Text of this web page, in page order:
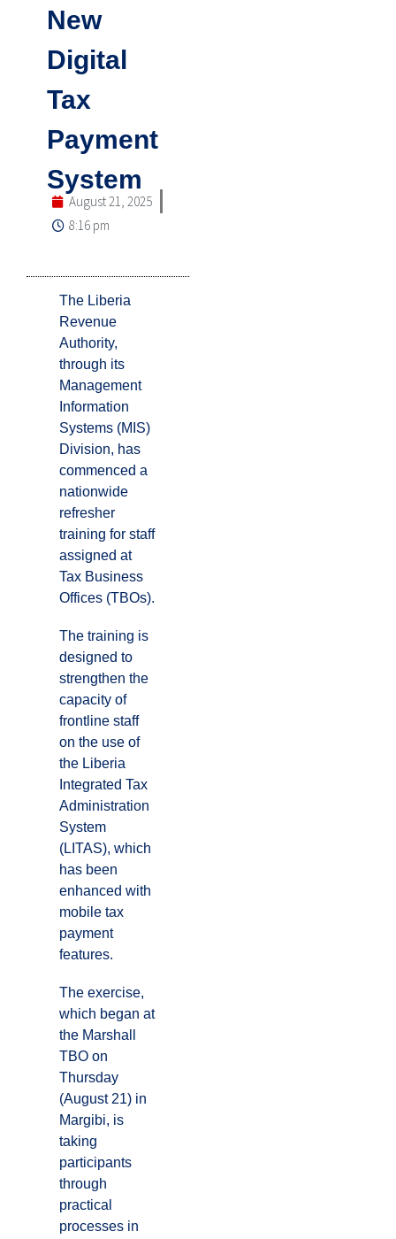
New
Digital
Tax
Payment
System
August 21, 2025
8:16 pm
The Liberia
Revenue
Authority,
through its
Management
Information
Systems (MIS)
Division, has
commenced a
nationwide
refresher
training for staff
assigned at
Tax Business
Offices (TBOs).
The training is
designed to
strengthen the
capacity of
frontline staff
on the use of
the Liberia
Integrated Tax
Administration
System
(LITAS), which
has been
enhanced with
mobile tax
payment
features.
The exercise,
which began at
the Marshall
TBO on
Thursday
(August 21) in
Margibi, is
taking
participants
through
practical
processes in